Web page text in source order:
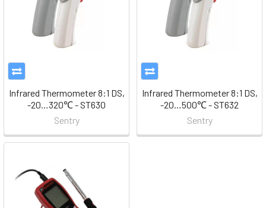
Infrared Thermometer 8:1 DS,
-20…320℃ - ST630
Sentry
Infrared Thermometer 8:1 DS,
-20…500℃ - ST632
Sentry